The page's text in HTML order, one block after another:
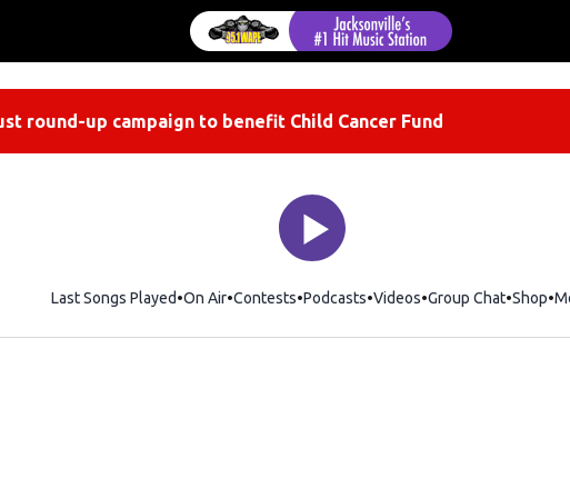
round-up campaign to benefit Child Cancer Fund
Last Songs Played On Air Contests Podcasts Videos Group Chat Shop